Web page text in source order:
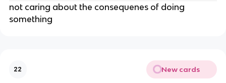
not caring about the consequenes of doing
something
22 New cards